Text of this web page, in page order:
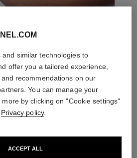
MATCH
and similar technologies to
offer you a tailored experience,
recommendations on our
You can manage your
by clicking on "Cookie settings"
Privacy policy.
ACCEPT ALL